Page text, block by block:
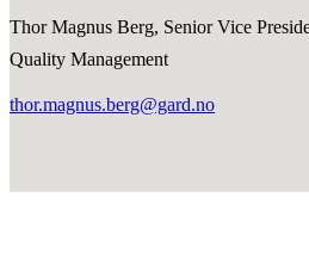
Thor Magnus Berg, Senior Vice
Quality Management
thor.magnus.berg@gard.no